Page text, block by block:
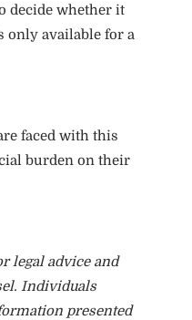
decide whether it
only available for a
faced with this
burden on their
legal advice and
Individuals
presented